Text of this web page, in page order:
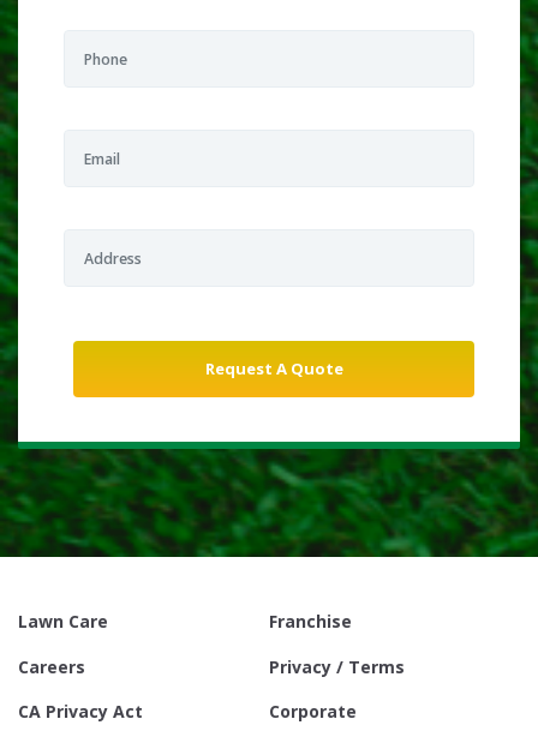
Lawn Care
Franchise
Careers
Privacy / Terms
CA Privacy Act
Corporate